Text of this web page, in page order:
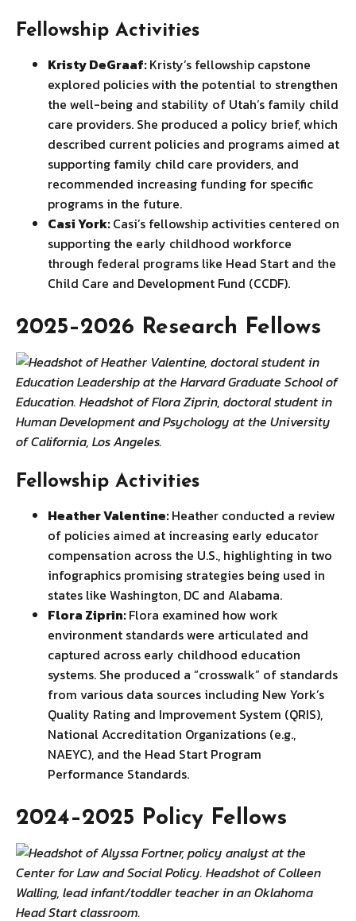
Fellowship Activities
Kristy DeGraaf:Kristy’s fellowship capstone
explored policies with the potential to strengthen
the well-being and stability of Utah’s family child
care providers. She produced a policy brief, which
described current policies and programs aimed at
supporting family child care providers, and
recommended increasing funding for specific
programs in the future.
Casi York:Casi’s fellowship activities centered on
supporting the early childhood workforce
through federal programs like Head Start and the
Child Care and Development Fund (CCDF).
2025–2026 Research Fellows
Fellowship Activities
Heather Valentine:Heather conducted a review
of policies aimed at increasing early educator
compensation across the U.S., highlighting in two
infographics promising strategies being used in
states like Washington, DC and Alabama.
Flora Ziprin:Flora examined how work
environment standards were articulated and
captured across early childhood education
systems. She produced a “crosswalk” of standards
from various data sources including New York’s
Quality Rating and Improvement System (QRIS),
National Accreditation Organizations (e.g.,
NAEYC), and the Head Start Program
Performance Standards.
2024–2025 Policy Fellows